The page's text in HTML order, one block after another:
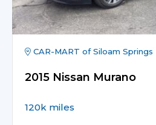
CAR-MART of Siloam Springs
2015 Nissan Murano
120k miles